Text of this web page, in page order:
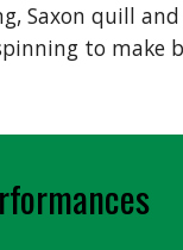
Saxon quill
to make